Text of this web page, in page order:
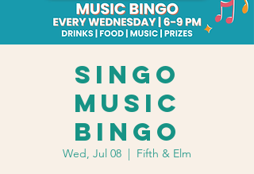
Singo
Music
Bingo
Wed, Jul 08
  |
Fifth & Elm